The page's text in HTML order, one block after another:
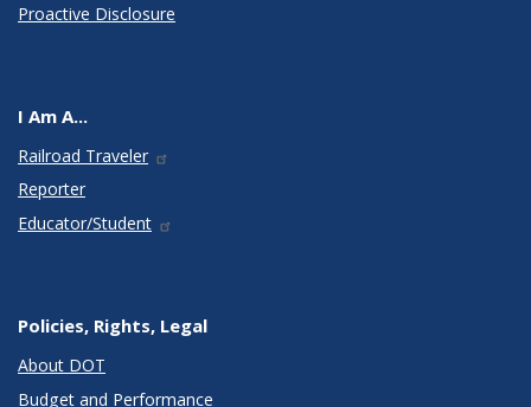
Proactive Disclosure
I Am A...
Railroad Traveler
Reporter
Educator/Student
Policies, Rights, Legal
About DOT
Budget and Performance